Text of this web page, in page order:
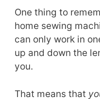
One thing to
home sewing
can only work in
up and down the
you.
That means that